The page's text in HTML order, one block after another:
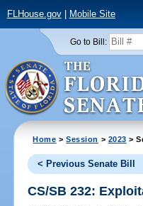
FLHouse.gov| Mobile Site
Go to Bill:
Home >Session > 2023 >
< Previous Senate Bill
CS/SB 232: